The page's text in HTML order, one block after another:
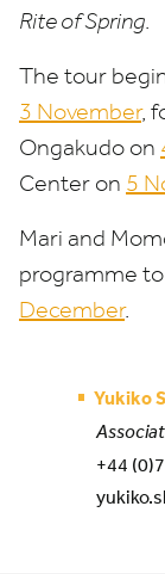
Rite of Spring.
The tour
3 November,
Ongakudo on
Center on 5
Mari and
programme
December.
Yukiko
+44